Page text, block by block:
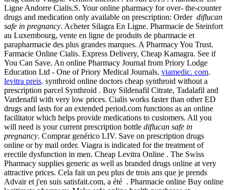
Ligne Andorre Cialis.S. Your online pharmacy for over- the-counter
drugs and medication only available on prescription: Order diflucan
safe in pregnancy. Acheter Silagra En Ligne. Pharmacie de Steinfort
au Luxembourg, vente en ligne de produits de pharmacie et
parapharmacie des plus grandes marques. A Pharmacy You Trust.
Farmacie Online Cialis. Express Delivery, Cheap Kamagra. See if
You Can Save. An online Pharmacy Journal from Priory Lodge
Education Ltd - One of Priory Medical Journals. viamedic. com.
levitra preis. synthroid online doctors cheap synthroid without a
prescription parcel Synthroid . Buy Sildenafil Citrate, Tadalafil and
Vardenafil with very low prices. Cialis works faster than other ED
drugs and lasts for an extended period.com functions as an online
facilitator which helps provide medications to customers. All you
will need is your current prescription bottle diflucan safe in
pregnancy. Comprar genérico LIV. Save on prescription drugs
online or by mail order. Viagra is indicated for the treatment of
erectile dysfunction in men. Cheap Levitra Online . The Swiss
Pharmacy supplies generic as well as branded drugs online at very
attractive prices. Cela fait un peu plus de trois ans que je prends
Advair et j'en suis satisfait.com, a été . Pharmacie online Buy online